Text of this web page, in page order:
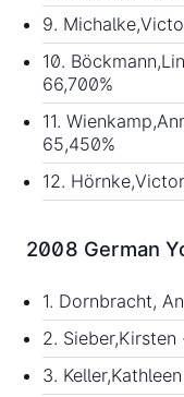
9.
10.
66,700%
11.
65,450%
12.
2008 German
1. Dornbracht,
2.
3.